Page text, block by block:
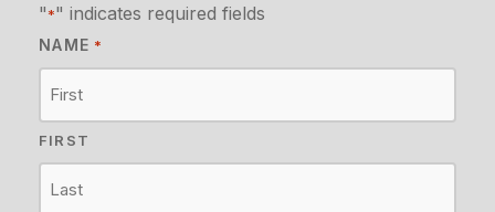
"*" indicates required fields
NAME *
FIRST